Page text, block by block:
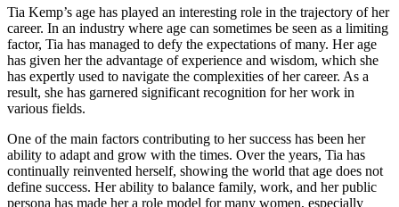
Tia Kemp’s age has played an interesting role in the trajectory of her
career. In an industry where age can sometimes be seen as a limiting
factor, Tia has managed to defy the expectations of many. Her age
has given her the advantage of experience and wisdom, which she
has expertly used to navigate the complexities of her career. As a
result, she has garnered significant recognition for her work in
various fields.
One of the main factors contributing to her success has been her
ability to adapt and grow with the times. Over the years, Tia has
continually reinvented herself, showing the world that age does not
define success. Her ability to balance family, work, and her public
persona has made her a role model for many women, especially